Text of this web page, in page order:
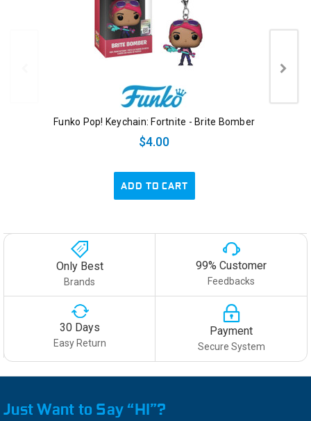
Funko Pop! Keychain: Fortnite - Brite Bomber
$4.00
ADD TO CART
Only Best
Brands
99% Customer
Feedbacks
30 Days
Easy Return
Payment
Secure System
Just Want to Say “HI”?